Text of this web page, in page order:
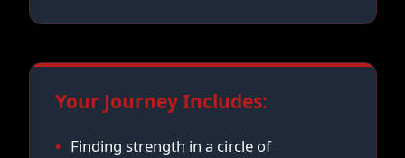
Your Journey Includes:
Finding strength in a circle of